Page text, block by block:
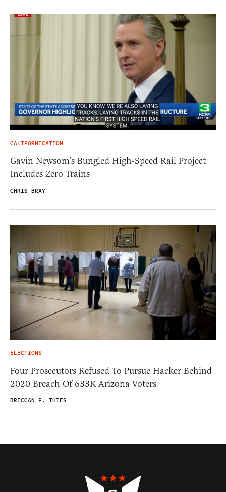
CALIFORNICATION
Gavin Newsom’s Bungled High-Speed Rail Project
Includes Zero Trains
CHRIS BRAY
ELECTIONS
Four Prosecutors Refused To Pursue Hacker Behind
2020 Breach Of 633K Arizona Voters
BRECCAN F. THIES